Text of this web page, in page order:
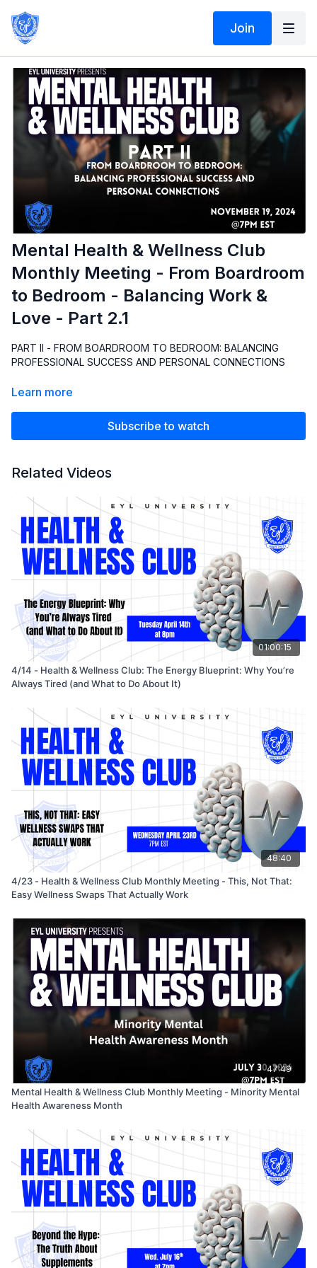
Join
Mental Health & Wellness Club
Monthly Meeting - From Boardroom
to Bedroom - Balancing Work &
Love - Part 2.1
PART II - FROM BOARDROOM TO BEDROOM: BALANCING
PROFESSIONAL SUCCESS AND PERSONAL CONNECTIONS
Learn more
Subscribe to watch
Related Videos
01:00:15
4/14 - Health & Wellness Club: The Energy Blueprint: Why You’re
Always Tired (and What to Do About It)
48:40
4/23 - Health & Wellness Club Monthly Meeting - This, Not That:
Easy Wellness Swaps That Actually Work
47:49
Mental Health & Wellness Club Monthly Meeting - Minority Mental
Health Awareness Month